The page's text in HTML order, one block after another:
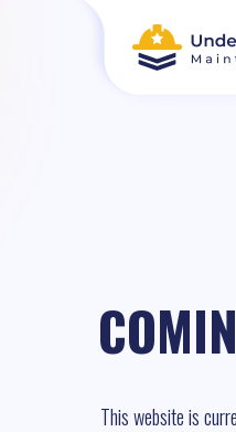
This website is